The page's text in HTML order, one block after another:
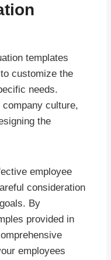
templates
customize the
needs.
culture,
the
employee
consideration
By
provided in
employees